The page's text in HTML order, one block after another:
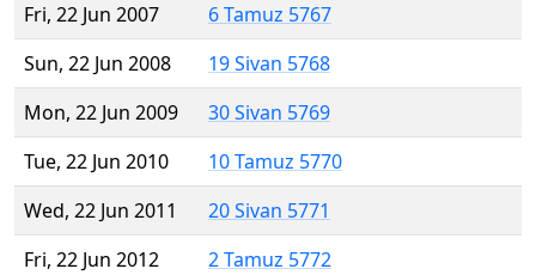
Fri, 22 Jun 2007
6 Tamuz 5767
Sun, 22 Jun 2008
19 Sivan 5768
Mon, 22 Jun 2009
30 Sivan 5769
Tue, 22 Jun 2010
10 Tamuz 5770
Wed, 22 Jun 2011
20 Sivan 5771
Fri, 22 Jun 2012
2 Tamuz 5772